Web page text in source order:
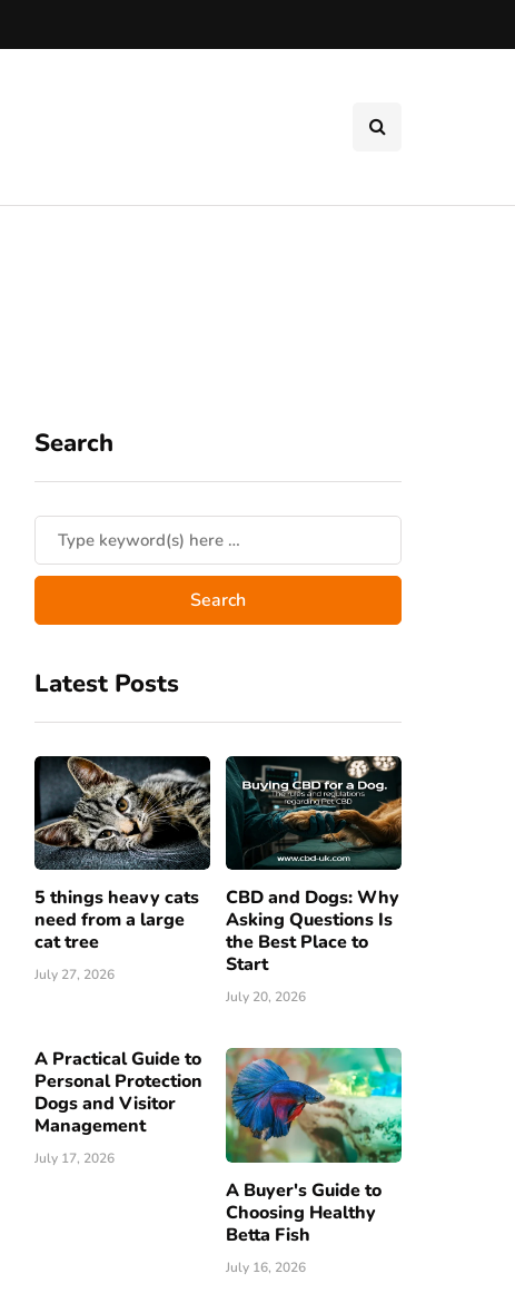
Search
Latest Posts
5 things heavy cats
need from a large
cat tree
July 27, 2026
CBD and Dogs: Why
Asking Questions Is
the Best Place to
Start
July 20, 2026
A Practical Guide to
Personal Protection
Dogs and Visitor
Management
July 17, 2026
A Buyer's Guide to
Choosing Healthy
Betta Fish
July 16, 2026